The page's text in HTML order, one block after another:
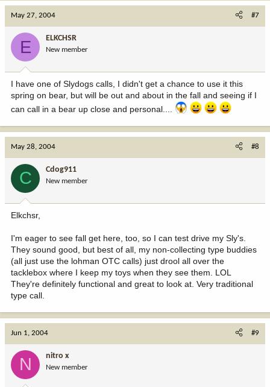
May 27, 2004 #7
E ELKCHSR
New member
I have one of Slydogs calls, I didn't get a chance to use it this
spring on bear, but will be out and about in the fall and seeing if I
can call in a bear up close and personal....
May 28, 2004 #8
C Cdog911
New member
Elkchsr,
I'm eager to see fall get here, too, so I can test drive my Sly's.
They sound good, but best of all, my non-collecting type buddies
(all just use the lohman OTC calls) just drool all over the
tacklebox where I keep my toys when they see them. LOL
They're definitely functional and great to look at. Very traditional
type call.
Jun 1, 2004 #9
N nitro x
New member